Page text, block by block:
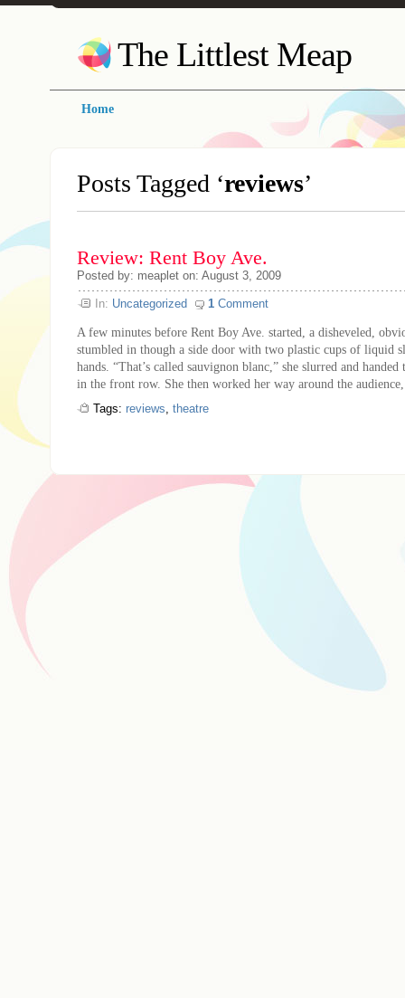
The Littlest Meap
Home
Posts Tagged ‘reviews’
Review: Rent Boy Ave.
Posted by: meaplet on: August 3, 2009
In: Uncategorized 1 Comment
A few minutes before Rent Boy Ave. started, a disheveled,
stumbled in though a side door with two plastic cups of liquid
hands. “That’s called sauvignon blanc,” she slurred and
in the front row. She then worked her way around the
Tags: reviews, theatre